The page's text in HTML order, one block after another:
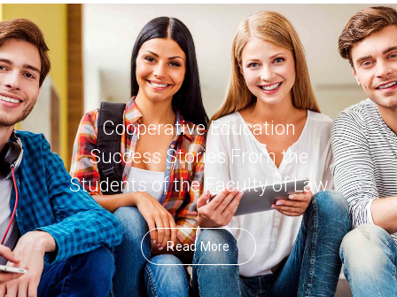
Cooperative Education
Success Stories From the
Students of the Faculty of Law
Read More